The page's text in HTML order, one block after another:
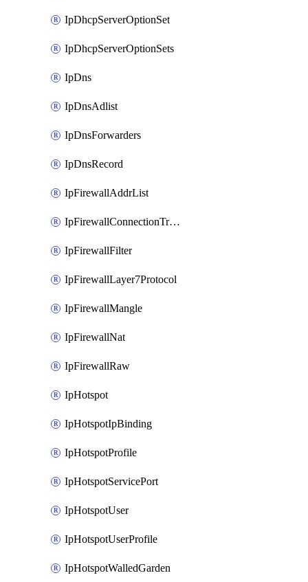
IpDhcpServerOptionSet
IpDhcpServerOptionSets
IpDns
IpDnsAdlist
IpDnsForwarders
IpDnsRecord
IpFirewallAddrList
IpFirewallConnectionTracking
IpFirewallFilter
IpFirewallLayer7Protocol
IpFirewallMangle
IpFirewallNat
IpFirewallRaw
IpHotspot
IpHotspotIpBinding
IpHotspotProfile
IpHotspotServicePort
IpHotspotUser
IpHotspotUserProfile
IpHotspotWalledGarden